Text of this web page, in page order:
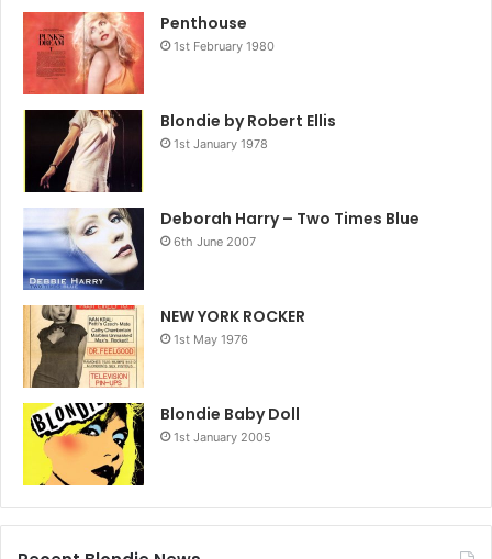
Penthouse
1st February 1980
Blondie by Robert Ellis
1st January 1978
Deborah Harry – Two Times Blue
6th June 2007
NEW YORK ROCKER
1st May 1976
Blondie Baby Doll
1st January 2005